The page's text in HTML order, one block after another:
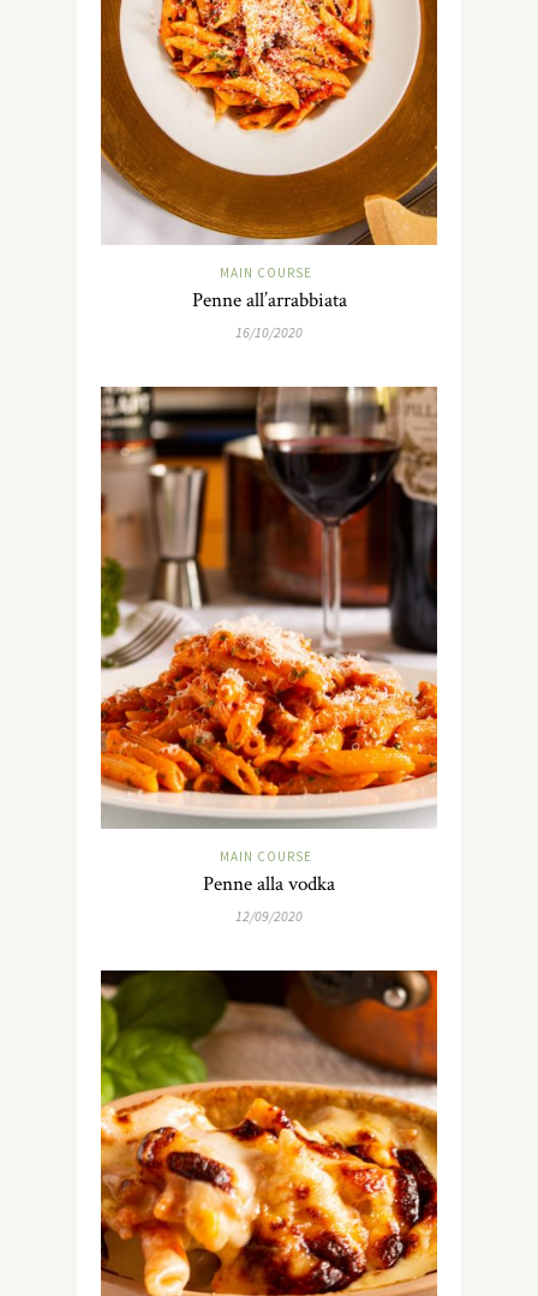
MAIN COURSE
Penne all’arrabbiata
16/10/2020
MAIN COURSE
Penne alla vodka
12/09/2020